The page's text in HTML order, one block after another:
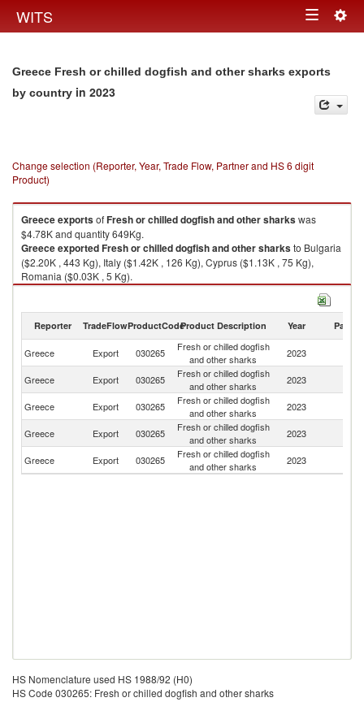
WITS Toggle
Greece Fresh or chilled dogfish and other sharks exports
by country in 2023
Change selection (Reporter, Year, Trade Flow, Partner and HS 6 digit
Product)
GreeceexportsofFresh or chilled dogfish and other sharkswas
$4.78K and quantity 649Kg.
GreeceexportedFresh or chilled dogfish and other sharksto Bulgaria
($2.20K , 443 Kg), Italy ($1.42K , 126 Kg), Cyprus ($1.13K , 75 Kg),
Romania ($0.03K , 5 Kg).
Fresh or chilled dogfish and other sharks imports by country in 2023
Reporter TradeFlowProductCodeProduct Description Year Partner
Greece Export 030265
Fresh or chilled dogfish
and other sharks
2023
Greece Export 030265
Fresh or chilled dogfish
and other sharks
2023
Greece Export 030265
Fresh or chilled dogfish
and other sharks
2023
Greece Export 030265
Fresh or chilled dogfish
and other sharks
2023
Greece Export 030265
Fresh or chilled dogfish
and other sharks
2023
HS Nomenclature used HS 1988/92 (H0)
HS Code 030265: Fresh or chilled dogfish and other sharks